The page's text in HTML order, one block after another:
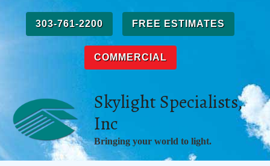
content
303-761-2200 FREE ESTIMATES
COMMERCIAL
Skylight Specialists,
Inc
Bringing your world to light.